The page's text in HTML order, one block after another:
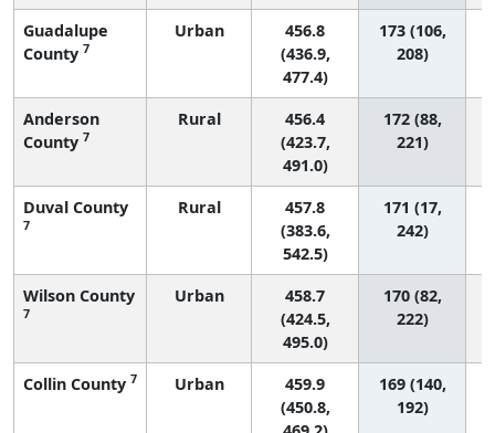
Guadalupe
County 7
Urban
456.8
(436.9,
477.4)
173 (106,
208)
Anderson
County 7
Rural
456.4
(423.7,
491.0)
172 (88,
221)
Duval County
7
Rural
457.8
(383.6,
542.5)
171 (17,
242)
Wilson County
7
Urban
458.7
(424.5,
495.0)
170 (82,
222)
Collin County 7 Urban
459.9
(450.8,
169 (140,
192)